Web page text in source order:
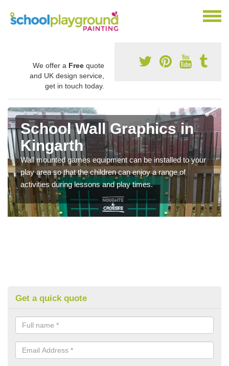
We offer a Free quote
and UK design service,
get in touch today.
School Wall Graphics in
Kingarth
Wall mounted games equipment can be installed to your
play area so that the children can enjoy a range of
activities during lessons and play times.
Get a quick quote